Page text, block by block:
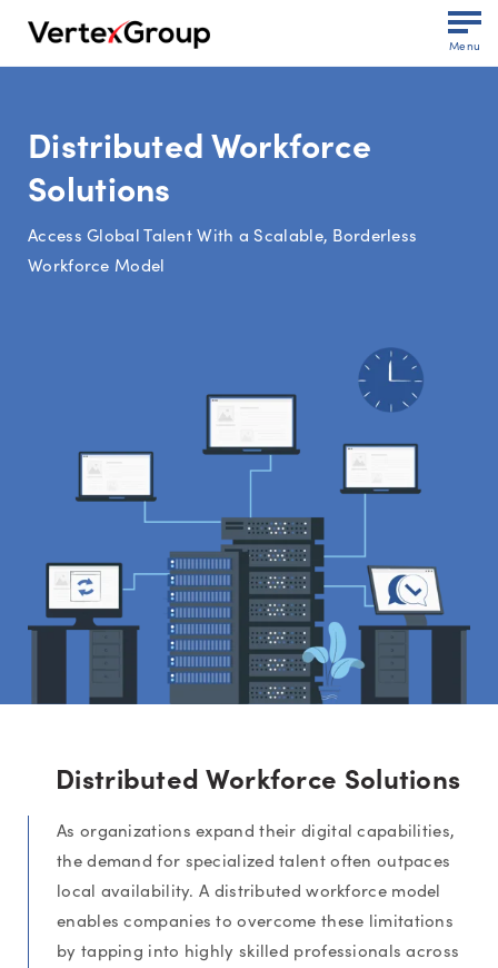
Menu
Distributed Workforce
Solutions
Access Global Talent With a Scalable, Borderless
Workforce Model
Distributed Workforce Solutions
As organizations expand their digital capabilities,
the demand for specialized talent often outpaces
local availability. A distributed workforce model
enables companies to overcome these limitations
by tapping into highly skilled professionals across